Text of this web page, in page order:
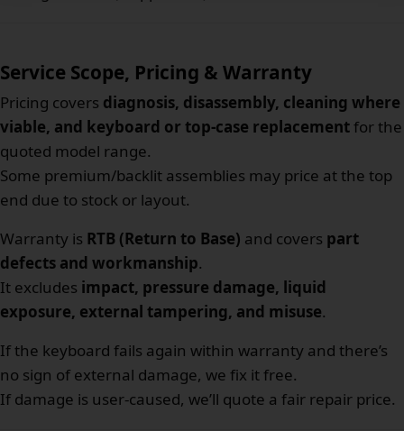
Service Scope, Pricing & Warranty
Pricing covers diagnosis, disassembly, cleaning where
viable, and keyboard or top-case replacement for the
quoted model range.
Some premium/backlit assemblies may price at the top
end due to stock or layout.
Warranty is RTB (Return to Base) and covers part
defects and workmanship.
It excludes impact, pressure damage, liquid
exposure, external tampering, and misuse.
If the keyboard fails again within warranty and there’s
no sign of external damage, we fix it free.
If damage is user-caused, we’ll quote a fair repair price.